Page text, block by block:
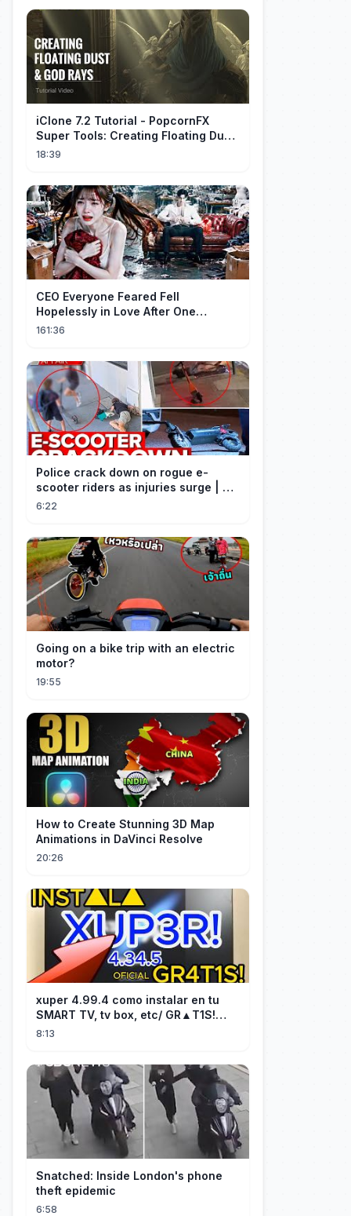
iClone 7.2 Tutorial - PopcornFX
Super Tools: Creating Floating Dust
and God Rays
18:39
CEO Everyone Feared Fell
Hopelessly in Love After One
Unforgettable Night with a 20-Year-
161:36
Police crack down on rogue e-
scooter riders as injuries surge | A
Current Affair
6:22
Going on a bike trip with an electric
motor?
19:55
How to Create Stunning 3D Map
Animations in DaVinci Resolve
20:26
xuper 4.99.4 como instalar en tu
SMART TV, tv box, etc/ GR▲T1S!
facil y rápido/ 2026
8:13
Snatched: Inside London's phone
theft epidemic
6:58